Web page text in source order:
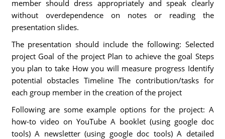
member should dress appropriately and speak clearly
without overdependence on notes or reading the
presentation slides.
The presentation should include the following: Selected
project Goal of the project Plan to achieve the goal Steps
you plan to take How you will measure progress Identify
potential obstacles Timeline The contribution/tasks for
each group member in the creation of the project
Following are some example options for the project: A
how-to video on YouTube A booklet (using google doc
tools) A newsletter (using google doc tools) A detailed